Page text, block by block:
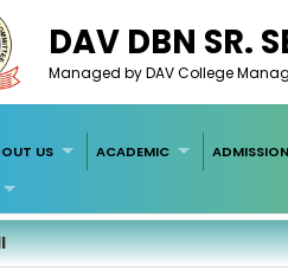
DAV DBN SR.
Managed by DAV College
US ACADEMIC ADMISSION